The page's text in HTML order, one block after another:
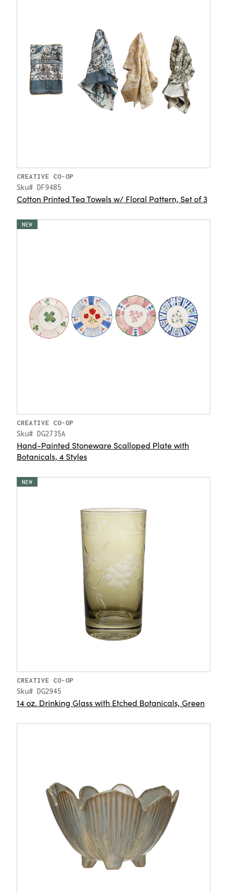
CREATIVE CO-OP
Sku# DF9485
Cotton Printed Tea Towels w/ Floral Pattern, Set of 3
NEW
CREATIVE CO-OP
Sku# DG2735A
Hand-Painted Stoneware Scalloped Plate with
Botanicals, 4 Styles
NEW
CREATIVE CO-OP
Sku# DG2945
14 oz. Drinking Glass with Etched Botanicals, Green